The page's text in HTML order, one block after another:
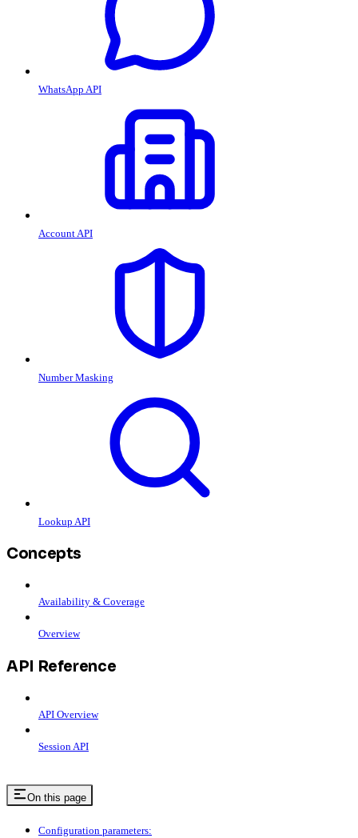
WhatsApp API
Account API
Number Masking
Lookup API
Concepts
Availability & Coverage
Overview
API Reference
API Overview
Session API
On this page
Configuration parameters: